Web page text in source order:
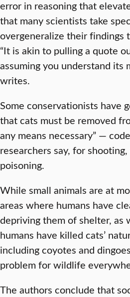
error in reasoning that
that many scientists take
overgeneralize their findings
“It is akin to pulling a quote
assuming you understand its
writes.
Some conservationists have
that cats must be removed
any means necessary” —
researchers say, for
poisoning.
While small animals are at
areas where humans have
depriving them of shelter, as
humans have killed cats’
including coyotes and
problem for wildlife
The authors conclude that